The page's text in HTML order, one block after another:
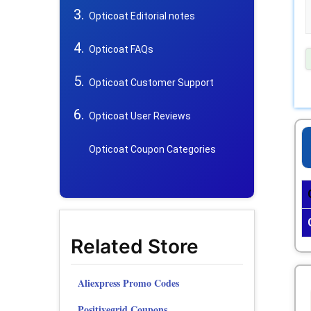
Opticoat Editorial notes
Opticoat FAQs
Opticoat Customer Support
Opticoat User Reviews
Opticoat Coupon Categories
Related Store
Aliexpress Promo Codes